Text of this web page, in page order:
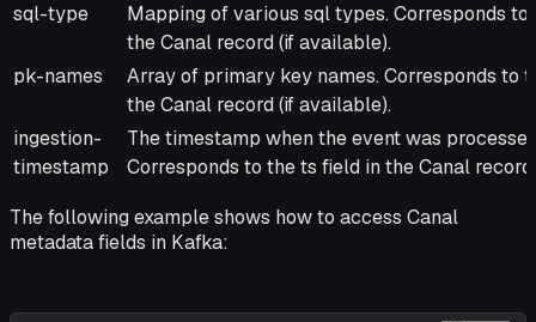
sql-type
Mapping of various sql types. Corresponds
the Canal record (if available).
pk-names
Array of primary key names. Corresponds to
the Canal record (if available).
ingestion-
timestamp
The timestamp when the event was
Corresponds to the ts field in the Canal record.
The following example shows how to access Canal
metadata fields in Kafka: